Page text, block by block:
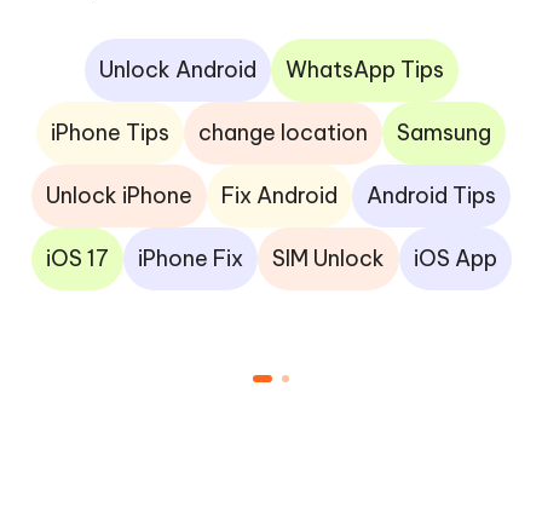
Unlock Android WhatsApp Tips
iPhone Tips change location Samsung
Unlock iPhone Fix Android Android Tips
iOS 17 iPhone Fix SIM Unlock iOS App